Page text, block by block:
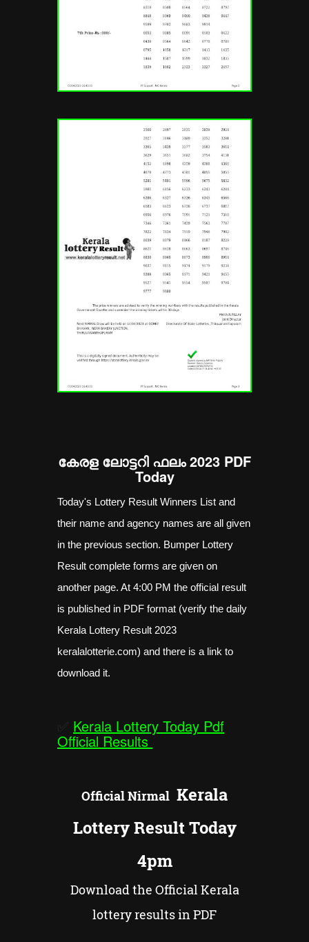
കേരള ലോട്ടറി ഫലം 2023 PDF
Today
Today's Lottery Result Winners List and
their name and agency names are all given
in the previous section. Bumper Lottery
Result complete forms are given on
another page. At 4:00 PM the official result
is published in PDF format (verify the daily
Kerala Lottery Result 2023
keralalotterie.com) and there is a link to
download it.
Kerala Lottery Today Pdf
Official Results
OfficialNirmal Kerala
Lottery Result Today
4pm
Download the Official Kerala
lottery results in PDF